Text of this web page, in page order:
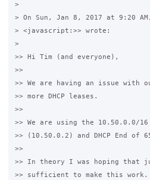
>
> On Sun, Jan 8, 2017 at 9:20
> <javascript:>> wrote:
>
>> Hi Tim (and everyone),
>>
>> We are having an issue
>> more DHCP leases.
>>
>> We are using the 10.50.0.0/
>> (10.50.0.2) and DHCP End of
>>
>> In theory I was hoping that
>> sufficient to make this work.